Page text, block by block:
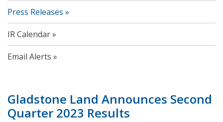
Press Releases
IR Calendar
Email Alerts
Gladstone Land Announces Second
Quarter 2023 Results